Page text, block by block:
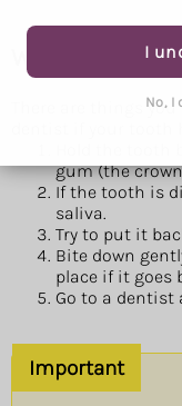
I
No, I
What to do if
There are things
gum (the
If the tooth is
saliva.
Try to put it
Bite down
place if it goes
Go to a dentist
Important